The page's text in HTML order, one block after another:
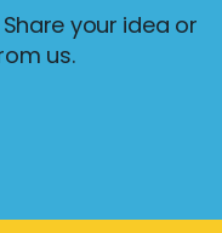
your idea or
us.